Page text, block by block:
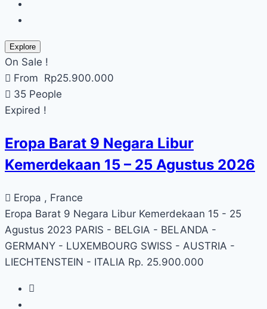
Explore
On Sale !
From Rp25.900.000
35 People
Expired !
Eropa Barat 9 Negara Libur
Kemerdekaan 15 – 25 Agustus 2026
Eropa , France
Eropa Barat 9 Negara Libur Kemerdekaan 15 - 25
Agustus 2023 PARIS - BELGIA - BELANDA -
GERMANY - LUXEMBOURG SWISS - AUSTRIA -
LIECHTENSTEIN - ITALIA Rp. 25.900.000